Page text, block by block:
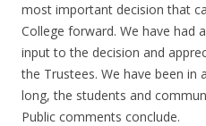
most important decision that
College forward. We have had
input to the decision and
the Trustees. We have been
long, the students and
Public comments conclude.